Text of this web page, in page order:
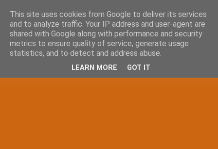
This site uses cookies from Google to deliver its services
and to analyze traffic. Your IP address and user-agent are
shared with Google along with performance and security
metrics to ensure quality of service, generate usage
statistics, and to detect and address abuse.
LEARN MORE GOT IT